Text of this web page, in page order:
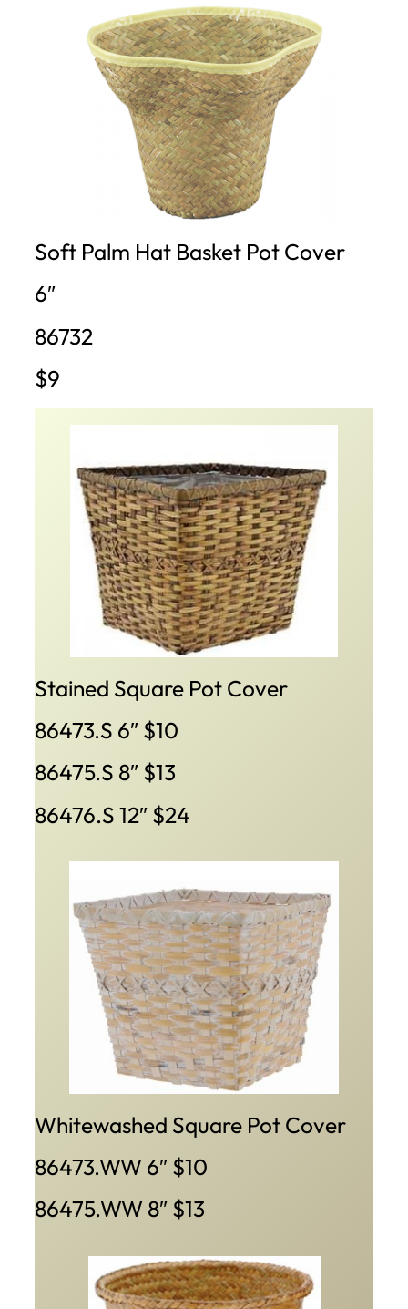
Soft Palm Hat Basket Pot Cover
6″
86732
$9
Stained Square Pot Cover
86473.S 6″ $10
86475.S 8″ $13
86476.S 12″ $24
Whitewashed Square Pot Cover
86473.WW 6″ $10
86475.WW 8″ $13